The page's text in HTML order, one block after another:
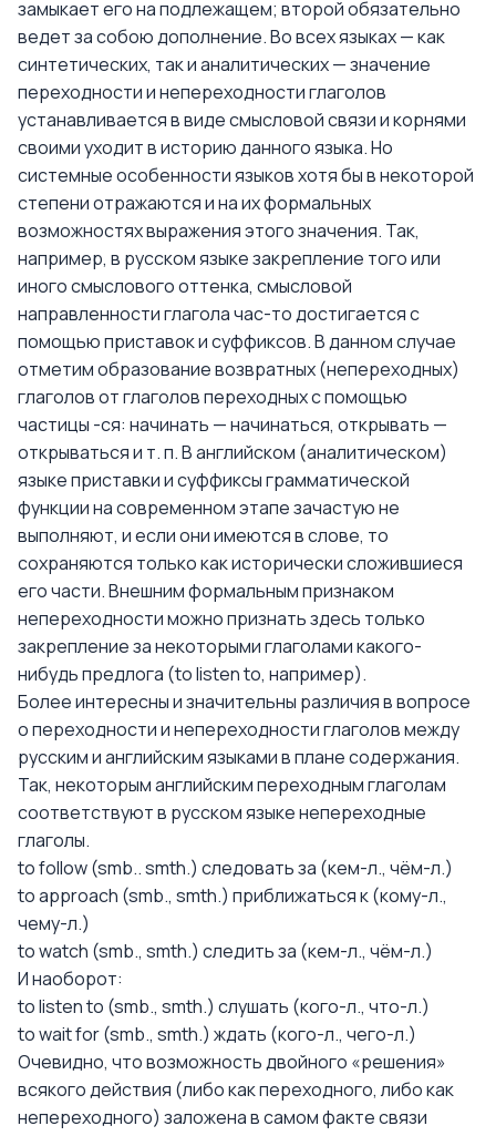
замыкает его на подлежащем; второй обязательно
ведет за собою дополнение. Во всех языках — как
синтетических, так и аналитических — значение
переходности и непереходности глаголов
устанавливается в виде смысловой связи и корнями
своими уходит в историю данного языка. Но
системные особенности языков хотя бы в некоторой
степени отражаются и на их формальных
возможностях выражения этого значения. Так,
например, в русском языке закрепление того или
иного смыслового оттенка, смысловой
направленности глагола час-то достигается с
помощью приставок и суффиксов. В данном случае
отметим образование возвратных (непереходных)
глаголов от глаголов переходных с помощью
частицы -ся: начинать — начинаться, открывать —
открываться и т. п. В английском (аналитическом)
языке приставки и суффиксы грамматической
функции на современном этапе зачастую не
выполняют, и если они имеются в слове, то
сохраняются только как исторически сложившиеся
его части. Внешним формальным признаком
непереходности можно признать здесь только
закрепление за некоторыми глаголами какого-
нибудь предлога (to listen to, например).
Более интересны и значительны различия в вопросе
о переходности и непереходности глаголов между
русским и английским языками в плане содержания.
Так, некоторым английским переходным глаголам
соответствуют в русском языке непереходные
глаголы.
to follow (smb.. smth.) следовать за (кем-л., чём-л.)
to approach (smb., smth.) приближаться к (кому-л.,
чему-л.)
to watch (smb., smth.) следить за (кем-л., чём-л.)
И наоборот:
to listen to (smb., smth.) слушать (кого-л., что-л.)
to wait for (smb., smth.) ждать (кого-л., чего-л.)
Очевидно, что возможность двойного «решения»
всякого действия (либо как переходного, либо как
непереходного) заложена в самом факте связи